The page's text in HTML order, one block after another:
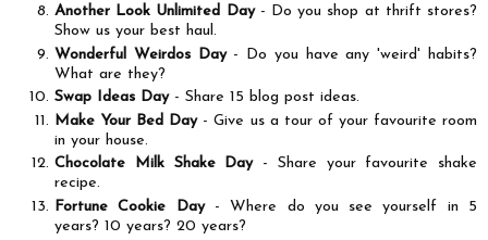
Another Look Unlimited Day- Do you shop at thrift stores?
Show us your best haul.
Wonderful Weirdos Day- Do you have any 'weird' habits?
What are they?
Swap Ideas Day- Share 15 blog post ideas.
Make Your Bed Day- Give us a tour of your favourite room
in your house.
Chocolate Milk Shake Day- Share your favourite shake
recipe.
Fortune Cookie Day- Where do you see yourself in 5
years? 10 years? 20 years?